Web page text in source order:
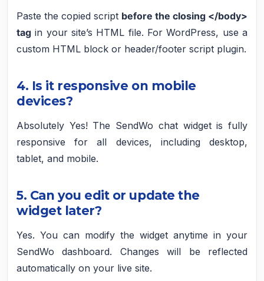
Paste the copied script before the closing </body>
tag in your site’s HTML file. For WordPress, use a
custom HTML block or header/footer script plugin.
4. Is it responsive on mobile
devices?
Absolutely Yes! The SendWo chat widget is fully
responsive for all devices, including desktop,
tablet, and mobile.
5. Can you edit or update the
widget later?
Yes. You can modify the widget anytime in your
SendWo dashboard. Changes will be reflected
automatically on your live site.